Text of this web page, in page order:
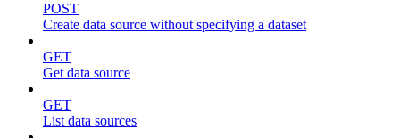
POST
Create data source without specifying a dataset
GET
Get data source
GET
List data sources